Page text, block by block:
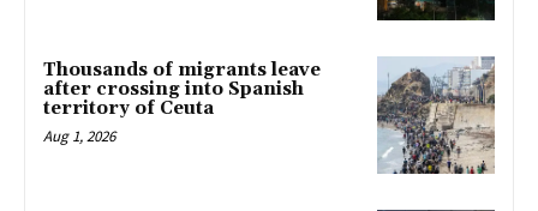
Thousands of migrants leave
after crossing into Spanish
territory of Ceuta
Aug 1, 2026